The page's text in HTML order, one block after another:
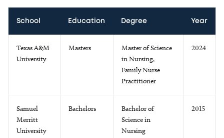
School Education Degree Year
Texas A&M
University
Masters
Master of Science
in Nursing,
Family Nurse
Practitioner
2024
Samuel
Merritt
University
Bachelors
Bachelor of
Science in
Nursing
2015